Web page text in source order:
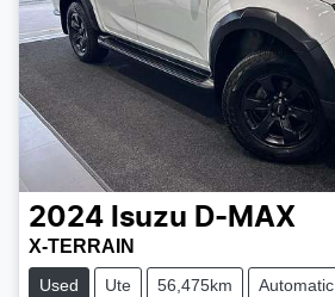
2024 Isuzu D-MAX
X-TERRAIN
Used Ute 56,475km Automatic